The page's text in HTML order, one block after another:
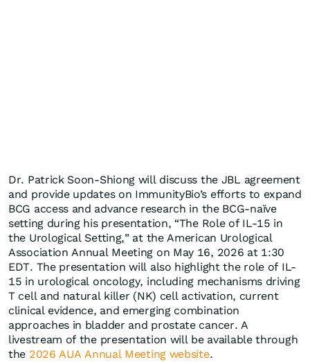
Dr. Patrick Soon-Shiong will discuss the JBL agreement
and provide updates on ImmunityBio’s efforts to expand
BCG access and advance research in the BCG-naïve
setting during his presentation, “The Role of IL-15 in
the Urological Setting,” at the American Urological
Association Annual Meeting on May 16, 2026 at 1:30
EDT. The presentation will also highlight the role of IL-
15 in urological oncology, including mechanisms driving
T cell and natural killer (NK) cell activation, current
clinical evidence, and emerging combination
approaches in bladder and prostate cancer. A
livestream of the presentation will be available through
the 2026 AUA Annual Meeting website.